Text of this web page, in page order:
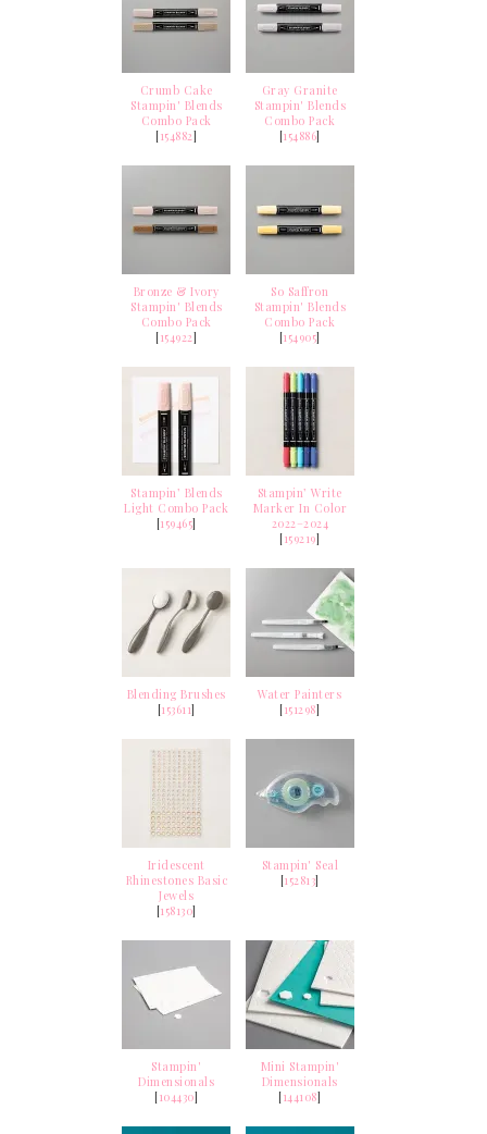
Crumb Cake
Stampin' Blends
Combo Pack
[154882]
Gray Granite
Stampin' Blends
Combo Pack
[154886]
Bronze & Ivory
Stampin' Blends
Combo Pack
[154922]
So Saffron
Stampin' Blends
Combo Pack
[154905]
Stampin’ Blends
Light Combo Pack
[159465]
Stampin’ Write
Marker In Color
2022–2024
[159219]
Blending Brushes
[153611]
Water Painters
[151298]
Iridescent
Rhinestones Basic
Jewels
[158130]
Stampin' Seal
[152813]
Stampin'
Dimensionals
[104430]
Mini Stampin'
Dimensionals
[144108]